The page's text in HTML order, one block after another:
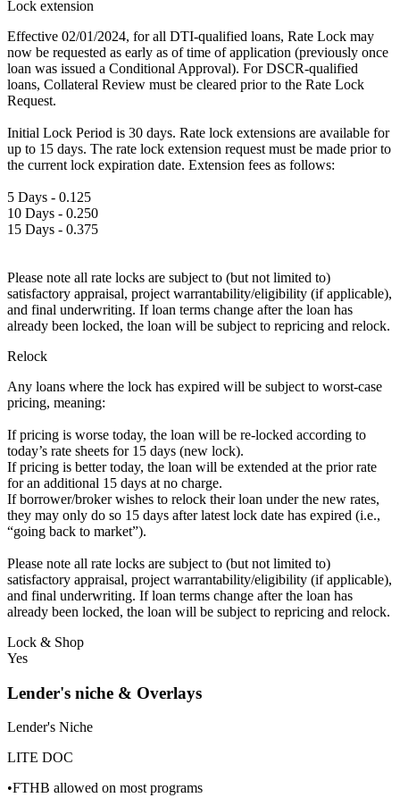
Lock extension
Effective 02/01/2024, for all DTI-qualified loans, Rate Lock may
now be requested as early as of time of application (previously once
loan was issued a Conditional Approval). For DSCR-qualified
loans, Collateral Review must be cleared prior to the Rate Lock
Request.
Initial Lock Period is 30 days. Rate lock extensions are available for
up to 15 days. The rate lock extension request must be made prior to
the current lock expiration date. Extension fees as follows:
5 Days - 0.125
10 Days - 0.250
15 Days - 0.375
Please note all rate locks are subject to (but not limited to)
satisfactory appraisal, project warrantability/eligibility (if applicable),
and final underwriting. If loan terms change after the loan has
already been locked, the loan will be subject to repricing and relock.
Relock
Any loans where the lock has expired will be subject to worst-case
pricing, meaning:
If pricing is worse today, the loan will be re-locked according to
today’s rate sheets for 15 days (new lock).
If pricing is better today, the loan will be extended at the prior rate
for an additional 15 days at no charge.
If borrower/broker wishes to relock their loan under the new rates,
they may only do so 15 days after latest lock date has expired (i.e.,
“going back to market”).
Please note all rate locks are subject to (but not limited to)
satisfactory appraisal, project warrantability/eligibility (if applicable),
and final underwriting. If loan terms change after the loan has
already been locked, the loan will be subject to repricing and relock.
Lock & Shop
Yes
Lender's niche & Overlays
Lender's Niche
LITE DOC
•FTHB allowed on most programs